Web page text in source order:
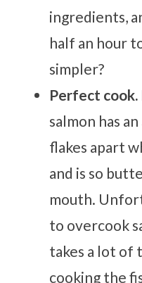
ingredients,
half an hour
simpler?
Perfect cook.
salmon has
flakes apart
and is so
mouth.
to overcook
takes a lot of
cooking the